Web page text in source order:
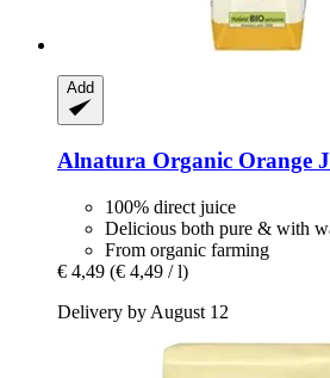
Add
Alnatura Organic Orange
100% direct juice
Delicious both pure & with
From organic farming
€ 4,49 (€ 4,49 / l)
Delivery by August 12